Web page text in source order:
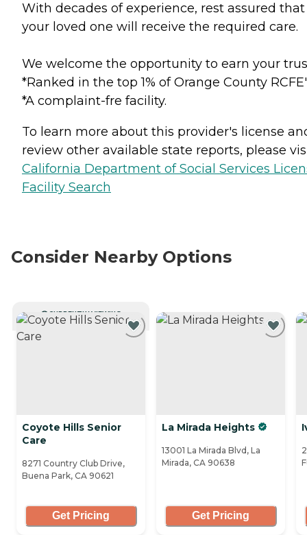
With decades of experience, rest assured that
your loved one will receive the required care.
We welcome the opportunity to earn your
*Ranked in the top 1% of Orange County
*A complaint-fre facility.
To learn more about this provider's license
review other available state reports, please
California Department of Social Services
Facility Search
Consider Nearby Options
CURRENTLY VIEWING
Coyote Hills Senior
Care
8271 Country Club Drive,
Buena Park, CA 90621
Get Pricing
La Mirada Heights
13001 La Mirada Blvd, La
Mirada, CA 90638
Get Pricing